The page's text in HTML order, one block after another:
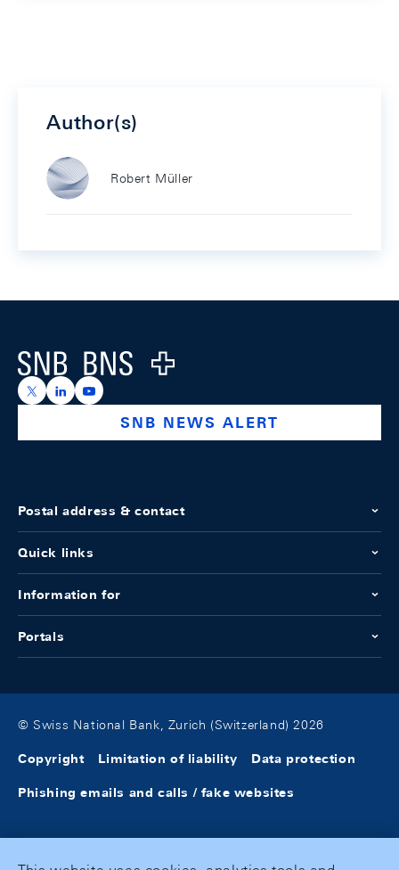
Author(s)
Robert Müller
Logo
https://x.com/snb_bns
https://ch.linkedin.com/company/swiss-national-
https://www.youtube.com/@swissnationalbank
SNB NEWS ALERT
Postal address & contact
Quick links
Information for
Portals
© Swiss National Bank, Zurich (Switzerland) 2026
Copyright Limitation of liability Data protection
Phishing emails and calls / fake websites